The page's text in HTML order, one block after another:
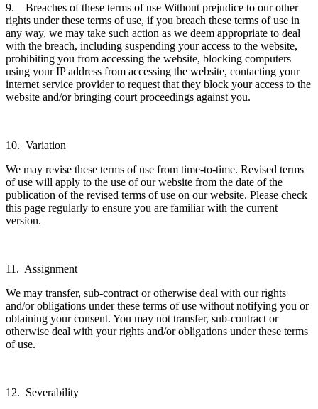
9. Breaches of these terms of use Without prejudice to our other
rights under these terms of use, if you breach these terms of use in
any way, we may take such action as we deem appropriate to deal
with the breach, including suspending your access to the website,
prohibiting you from accessing the website, blocking computers
using your IP address from accessing the website, contacting your
internet service provider to request that they block your access to the
website and/or bringing court proceedings against you.
10. Variation
We may revise these terms of use from time-to-time. Revised terms
of use will apply to the use of our website from the date of the
publication of the revised terms of use on our website. Please check
this page regularly to ensure you are familiar with the current
version.
11. Assignment
We may transfer, sub-contract or otherwise deal with our rights
and/or obligations under these terms of use without notifying you or
obtaining your consent. You may not transfer, sub-contract or
otherwise deal with your rights and/or obligations under these terms
of use.
12. Severability